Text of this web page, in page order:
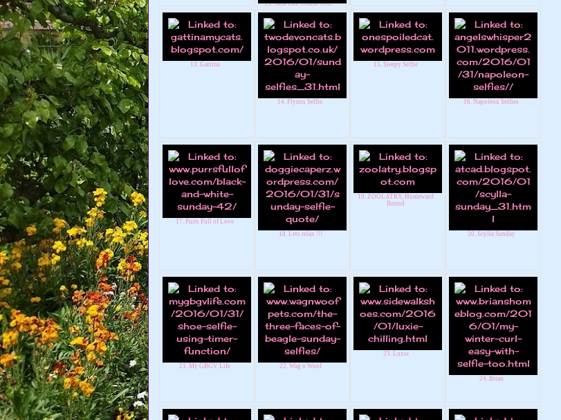
10. CREATE WITH JOY -
Magellan w LINKY
13. Gattina
14. Flynns Selfie.
15. Sleepy Selfie
16. Napoleon Selfies
17. Purrs Full of Love
18. Lets relax !!!
19. ZOOLATRY, Homeward
Bound
20. Scylla Sunday
21. My GBGV Life 22. Wag n Woof
23. Luxie
24. Brian